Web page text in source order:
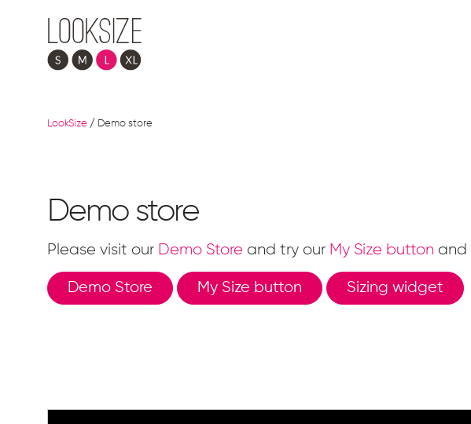
LookSize / Demo store
Demo store
Please visit our Demo Store and try our My Size button and
Demo Store My Size button Sizing widget